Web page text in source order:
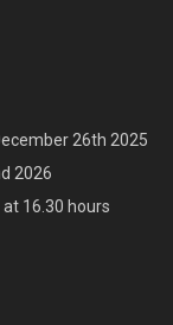
26th 2025
2026
16.30 hours